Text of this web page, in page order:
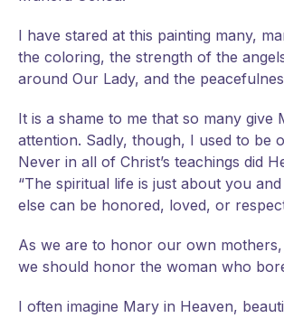
I have stared at this painting many,
the coloring, the strength of the
around Our Lady, and the
It is a shame to me that so many give
attention. Sadly, though, I used to be
Never in all of Christ’s teachings did
“The spiritual life is just about you
else can be honored, loved, or
As we are to honor our own
we should honor the woman who
I often imagine Mary in Heaven,